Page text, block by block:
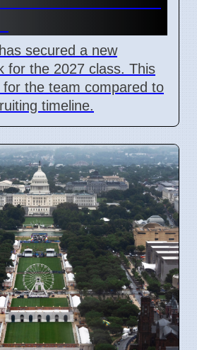
secured a new
for the 2027 class. This
for the team compared to
timeline.